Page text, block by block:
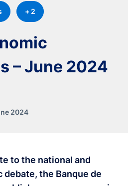
+ 2
– June 2024
2024
to the national and
debate, the Banque de